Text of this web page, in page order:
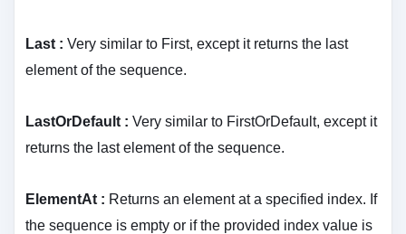
Last : Very similar to First, except it returns the last
element of the sequence.
LastOrDefault :Very similar to FirstOrDefault, except it
returns the last element of the sequence.
ElementAt : Returns an element at a specified index. If
the sequence is empty or if the provided index value is